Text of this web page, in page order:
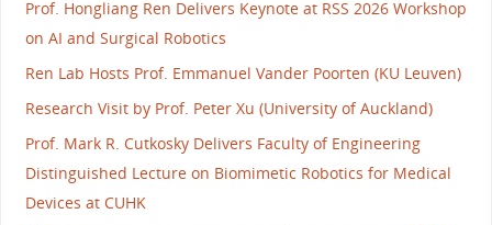
Prof. Hongliang Ren Delivers Keynote at RSS 2026 Workshop
on AI and Surgical Robotics
Ren Lab Hosts Prof. Emmanuel Vander Poorten (KU Leuven)
Research Visit by Prof. Peter Xu (University of Auckland)
Prof. Mark R. Cutkosky Delivers Faculty of Engineering
Distinguished Lecture on Biomimetic Robotics for Medical
Devices at CUHK